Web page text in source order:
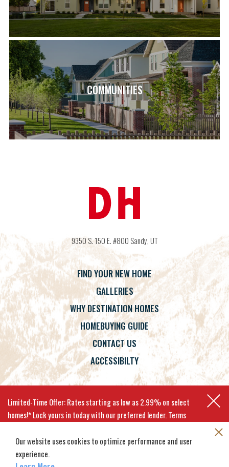
COMMUNITIES
9350 S. 150 E. #800 Sandy,UT
FIND YOUR NEW HOME
GALLERIES
WHY DESTINATION HOMES
HOMEBUYING GUIDE
CONTACT US
ACCESSIBILTY
Limited-Time Offer: Rates starting as low as 2.99% on select
homes!* Lock yours in today with our preferred lender. Terms
EXPLORE MOVE-IN-READY HOMES
Our website uses cookies to optimize performance and user
experience.